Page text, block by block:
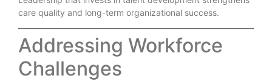
care quality and long-term organizational success.
Addressing Workforce
Challenges